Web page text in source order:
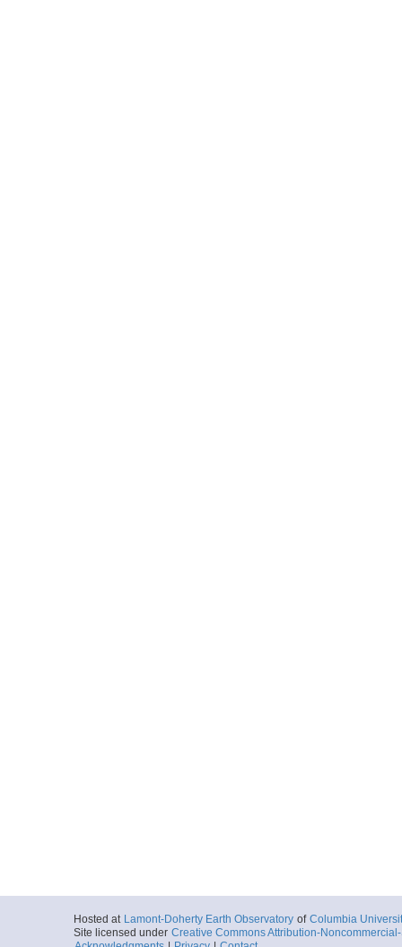
Hosted at Lamont-Doherty Earth Observatory of Columbia
Site licensed under Creative Commons Attribution-